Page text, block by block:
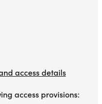
access details
access provisions: